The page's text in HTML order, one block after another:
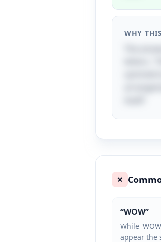
WHY
❌
“WOW”
While
appear the